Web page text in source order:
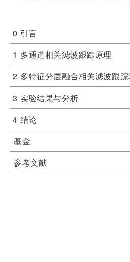
0 引言
1 多通道相关滤波跟踪原理
2 多特征分层融合相关滤波跟
3 实验结果与分析
4 结论
基金
参考文献